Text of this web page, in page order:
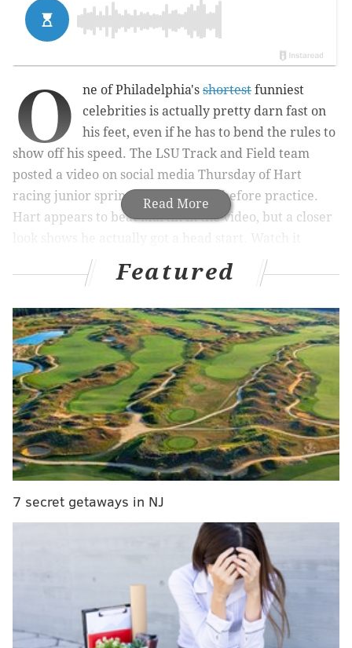
Read More
O ne of Philadelphia's shortest funniest
celebrities is actually pretty darn fast on
his feet, even if he has to bend the rules to
show off his speed. The LSU Track and Field team
posted a video on social media Thursday of Hart
racing junior sprinter Jada Martin before practice.
Hart appears to beat Martin in the video, but a closer
street race with@KevinHart4realof course!
#GeauxFasterJada #QuickWit
pic.twitter.com/1lFt0eHeQC
— LSUTrackField (@LSUTrackField)March 10, 2016
Hart said on his Instagram page he ran into the team
while in Birmingham, Alabama. He gave props to
Martin but added he "whooped her behind."
Featured
7 secret getaways in NJ